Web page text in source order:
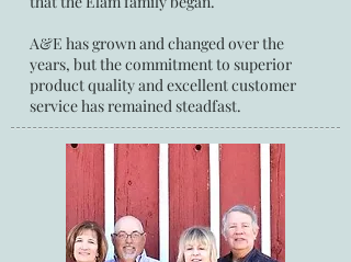
A&E has grown and changed over the
years, but the commitment to superior
product quality and excellent customer
service has remained steadfast.